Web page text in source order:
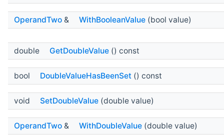
OperandTwo & WithBooleanValue (bool value)
double GetDoubleValue () const
bool DoubleValueHasBeenSet () const
void SetDoubleValue (double value)
OperandTwo & WithDoubleValue (double value)